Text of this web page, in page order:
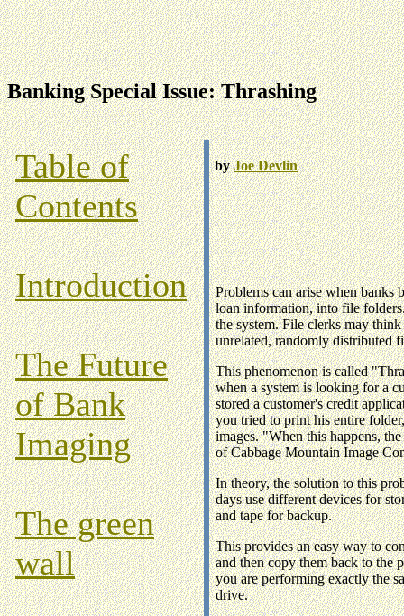
Banking Special Issue: Thrashing
Table of
Contents
Introduction
The Future
of Bank
Imaging
The green
wall
byJoe Devlin
Problems can arise when banks
loan information, into file
the system. File clerks may
unrelated, randomly distributed
This phenomenon is called
when a system is looking for a
stored a customer's credit
you tried to print his entire
images. "When this happens,
of Cabbage Mountain Image
In theory, the solution to this
days use different devices for
and tape for backup.
This provides an easy way to
and then copy them back to the
you are performing exactly the
drive.